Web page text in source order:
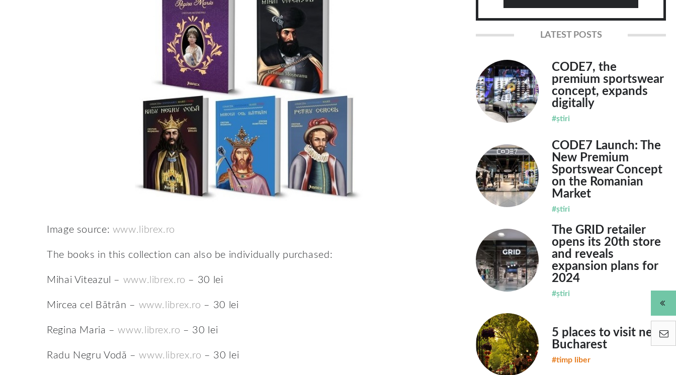
Image source: www.librex.ro
The books in this collection can also be individually purchased:
Mihai Viteazul – www.librex.ro – 30 lei
Mircea cel Bătrân – www.librex.ro – 30 lei
Regina Maria –www.librex.ro – 30 lei
Radu Negru Vodă –www.librex.ro – 30 lei
LATEST POSTS
CODE7, the
premium sportswear
concept, expands
digitally
#știri
CODE7 Launch: The
New Premium
Sportswear Concept
on the Romanian
Market
#știri
The GRID retailer
opens its 20th store
and reveals
expansion plans for
2024
#știri
5 places to visit near
Bucharest
#timp liber